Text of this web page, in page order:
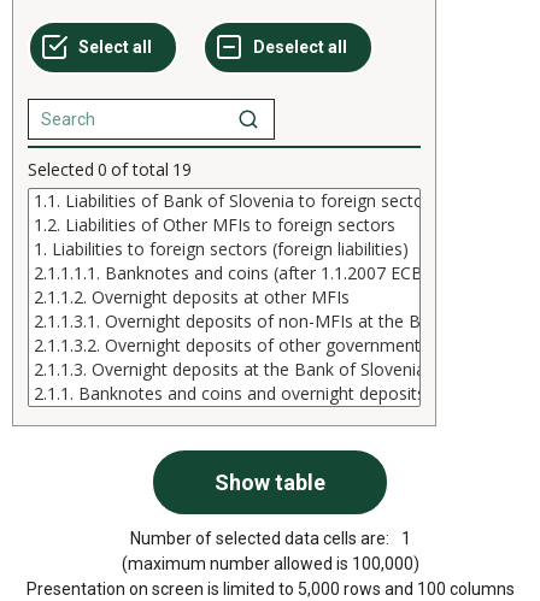
Selected 0 of total 19
Number of selected data cells are:
1
(maximum number allowed is 100,000)
Presentation on screen is limited to 5,000 rows and 100 columns